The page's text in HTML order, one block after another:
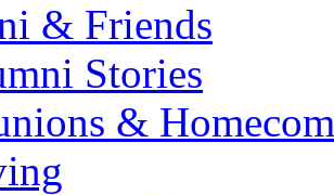
& Friends
Stories
&